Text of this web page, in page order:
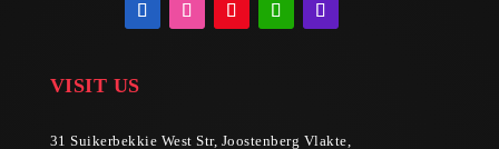
VISIT US
31 Suikerbekkie West Str, Joostenberg Vlakte,